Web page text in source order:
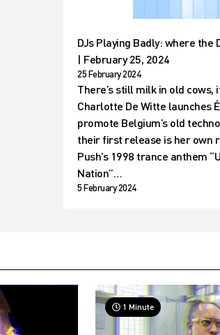
DJs Playing Badly: where the
| February 25, 2024
25 February 2024
There’s still milk in old cows,
Charlotte De Witte launches
promote Belgium’s old
their first release is her own
Push’s 1998 trance anthem
Nation”…
5 February 2024
1 Minute